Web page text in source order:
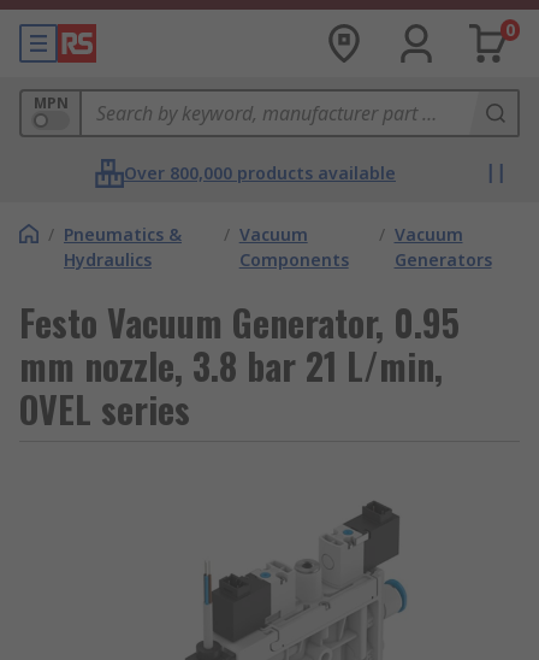
0
MPN
Over 800,000 products available
/ Pneumatics &
Hydraulics
/ Vacuum
Components
/ Vacuum
Generators
Festo Vacuum Generator, 0.95
mm nozzle, 3.8 bar 21 L/min,
OVEL series